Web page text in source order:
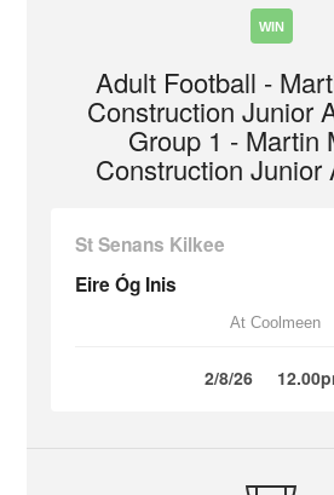
WIN
Adult Football -
Construction Junior
Group 1 - Martin
Construction Junior
St Senans Kilkee
Eire Óg Inis
At Coolmeen
2/8/26